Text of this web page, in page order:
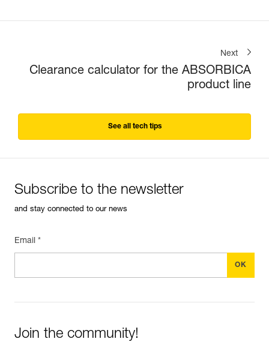
Next
Clearance calculator for the ABSORBICA
product line
See all tech tips
Subscribe to the newsletter
and stay connected to our news
Email *
Join the community!